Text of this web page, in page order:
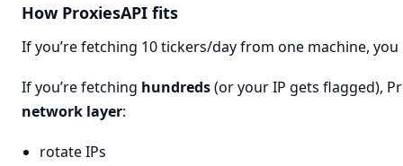
How ProxiesAPI fits
If you’re fetching 10 tickers/day from one machine,
If you’re fetching hundreds(or your IP gets flagged),
network layer:
rotate IPs